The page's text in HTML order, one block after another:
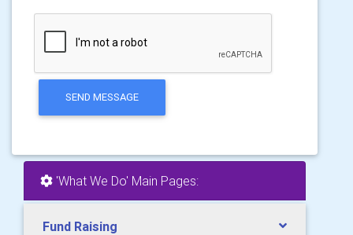
SEND MESSAGE
'What We Do' Main Pages:
Fund Raising